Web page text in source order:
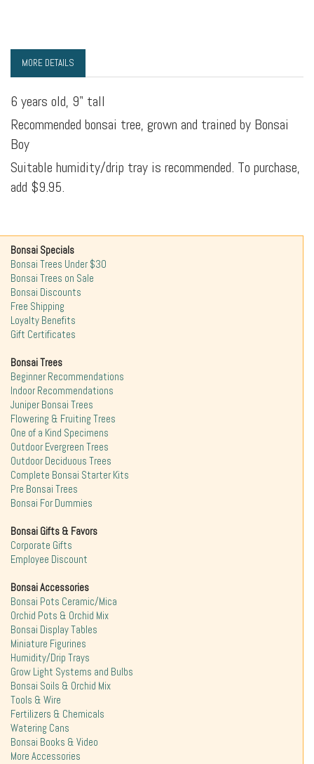
MORE DETAILS
6 years old, 9" tall
Recommended bonsai tree, grown and trained by Bonsai
Boy
Suitable humidity/drip tray is recommended. To purchase,
add $9.95.
Bonsai Specials
Bonsai Trees Under $30
Bonsai Trees on Sale
Bonsai Discounts
Free Shipping
Loyalty Benefits
Gift Certificates
Bonsai Trees
Beginner Recommendations
Indoor Recommendations
Juniper Bonsai Trees
Flowering & Fruiting Trees
One of a Kind Specimens
Outdoor Evergreen Trees
Outdoor Deciduous Trees
Complete Bonsai Starter Kits
Pre Bonsai Trees
Bonsai For Dummies
Bonsai Gifts & Favors
Corporate Gifts
Employee Discount
Bonsai Accessories
Bonsai Pots Ceramic/Mica
Orchid Pots & Orchid Mix
Bonsai Display Tables
Miniature Figurines
Humidity/Drip Trays
Grow Light Systems and Bulbs
Bonsai Soils & Orchid Mix
Tools & Wire
Fertilizers & Chemicals
Watering Cans
Bonsai Books & Video
More Accessories